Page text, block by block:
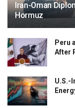
Iran-Oman
Hormuz
Peru
After
U.S.-